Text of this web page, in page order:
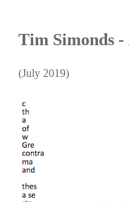
Tim Simonds -
(July 2019)